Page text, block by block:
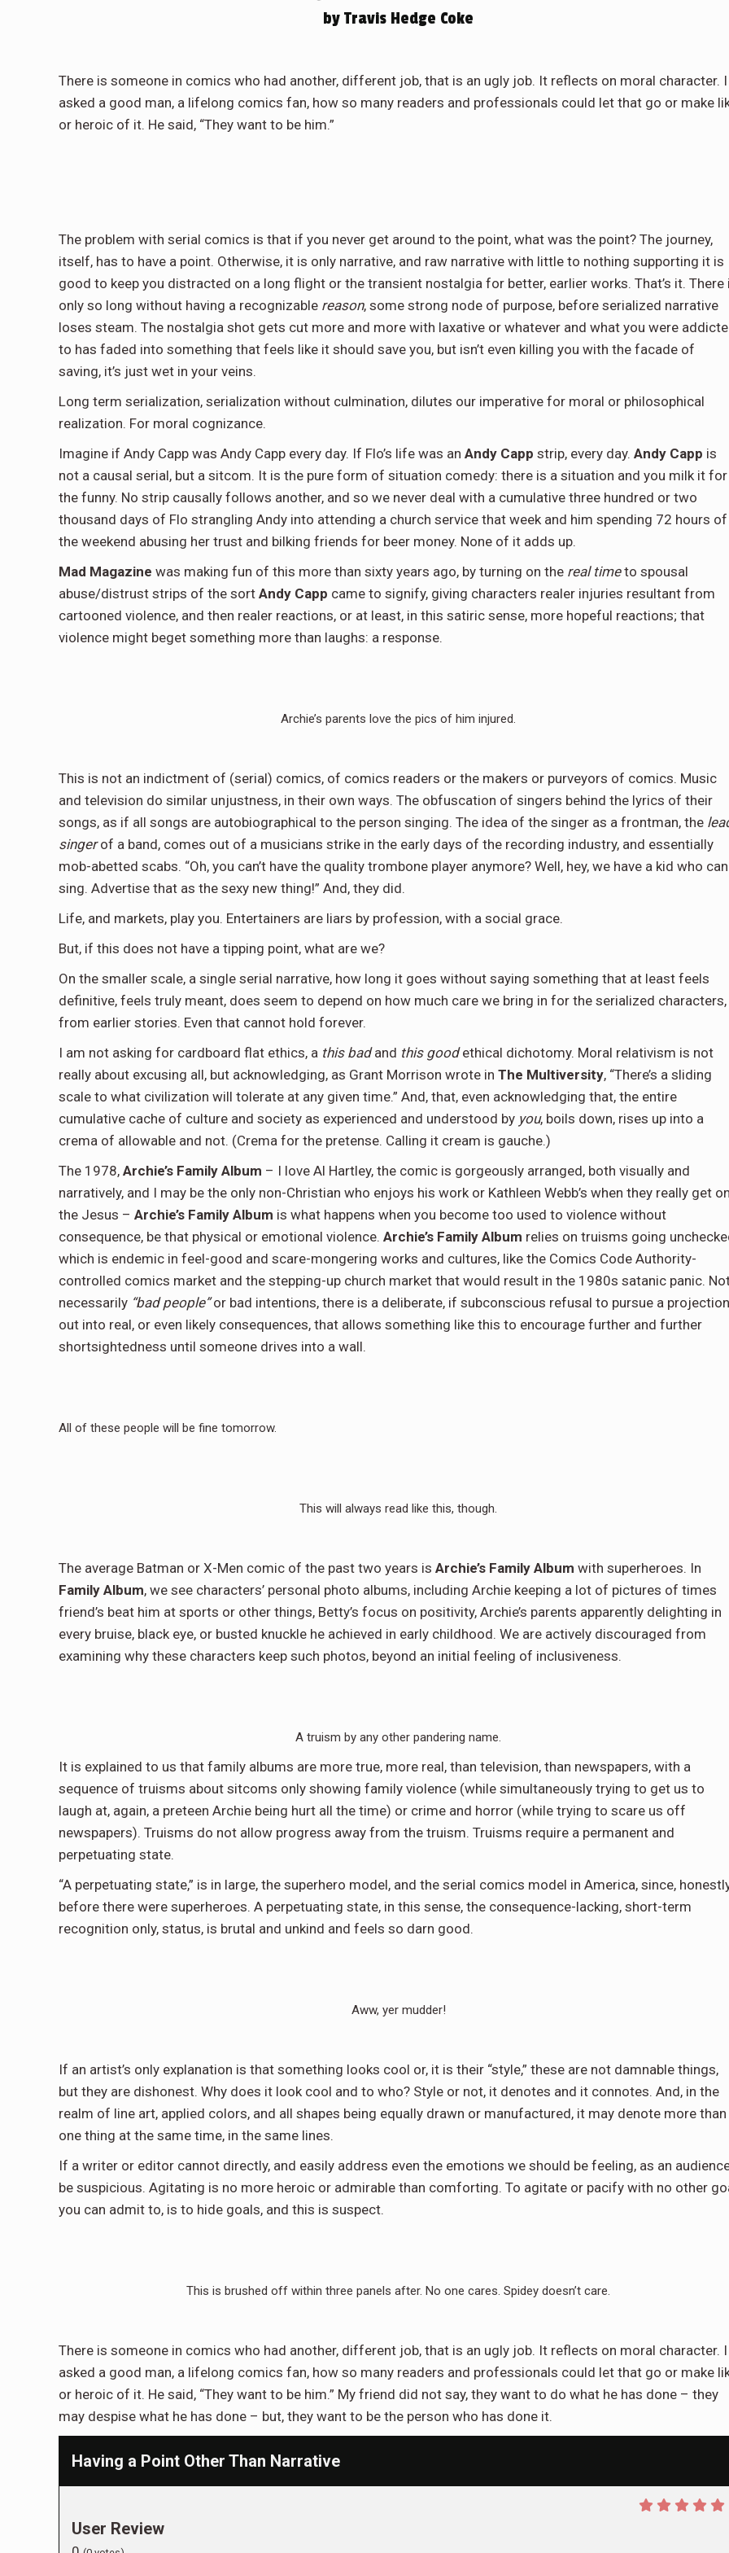
by Travis Hedge Coke
There is someone in comics who had another, different job, that is an ugly job. It reflects on moral character. I
asked a good man, a lifelong comics fan, how so many readers and professionals could let that go or make
or heroic of it. He said, “They want to be him.”
The problem with serial comics is that if you never get around to the point, what was the point? The journey,
itself, has to have a point. Otherwise, it is only narrative, and raw narrative with little to nothing supporting it is
good to keep you distracted on a long flight or the transient nostalgia for better, earlier works. That’s it. There
only so long without having a recognizable reason, some strong node of purpose, before serialized narrative
loses steam. The nostalgia shot gets cut more and more with laxative or whatever and what you were
to has faded into something that feels like it should save you, but isn’t even killing you with the facade of
saving, it’s just wet in your veins.
Long term serialization, serialization without culmination, dilutes our imperative for moral or philosophical
realization. For moral cognizance.
Imagine if Andy Capp was Andy Capp every day. If Flo’s life was an Andy Capp strip, every day. Andy Capp is
not a causal serial, but a sitcom. It is the pure form of situation comedy: there is a situation and you milk it for
the funny. No strip causally follows another, and so we never deal with a cumulative three hundred or two
thousand days of Flo strangling Andy into attending a church service that week and him spending 72 hours of
the weekend abusing her trust and bilking friends for beer money. None of it adds up.
Mad Magazine was making fun of this more than sixty years ago, by turning on the real timeto spousal
abuse/distrust strips of the sort Andy Capp came to signify, giving characters realer injuries resultant from
cartooned violence, and then realer reactions, or at least, in this satiric sense, more hopeful reactions; that
violence might beget something more than laughs: a response.
Archie’s parents love the pics of him injured.
This is not an indictment of (serial) comics, of comics readers or the makers or purveyors of comics. Music
and television do similar unjustness, in their own ways. The obfuscation of singers behind the lyrics of their
songs, as if all songs are autobiographical to the person singing. The idea of the singer as a frontman, the
singerof a band, comes out of a musicians strike in the early days of the recording industry, and essentially
mob-abetted scabs. “Oh, you can’t have the quality trombone player anymore? Well, hey, we have a kid who can
sing. Advertise that as the sexy new thing!” And, they did.
Life, and markets, play you. Entertainers are liars by profession, with a social grace.
But, if this does not have a tipping point, what are we?
On the smaller scale, a single serial narrative, how long it goes without saying something that at least feels
definitive, feels truly meant, does seem to depend on how much care we bring in for the serialized characters,
from earlier stories. Even that cannot hold forever.
I am not asking for cardboard flat ethics, a this badand this goodethical dichotomy. Moral relativism is not
really about excusing all, but acknowledging, as Grant Morrison wrote in The Multiversity, “There’s a sliding
scale to what civilization will tolerate at any given time.” And, that, even acknowledging that, the entire
cumulative cache of culture and society as experienced and understood by you, boils down, rises up into a
crema of allowable and not. (Crema for the pretense. Calling it cream is gauche.)
The 1978, Archie’s Family Album – I love Al Hartley, the comic is gorgeously arranged, both visually and
narratively, and I may be the only non-Christian who enjoys his work or Kathleen Webb’s when they really get
the Jesus – Archie’s Family Album is what happens when you become too used to violence without
consequence, be that physical or emotional violence. Archie’s Family Album relies on truisms going
which is endemic in feel-good and scare-mongering works and cultures, like the Comics Code Authority-
controlled comics market and the stepping-up church market that would result in the 1980s satanic panic.
necessarily “bad people”or bad intentions, there is a deliberate, if subconscious refusal to pursue a projection
out into real, or even likely consequences, that allows something like this to encourage further and further
shortsightedness until someone drives into a wall.
All of these people will be fine tomorrow.
This will always read like this, though.
The average Batman or X-Men comic of the past two years is Archie’s Family Album with superheroes. In
Family Album, we see characters’ personal photo albums, including Archie keeping a lot of pictures of times
friend’s beat him at sports or other things, Betty’s focus on positivity, Archie’s parents apparently delighting in
every bruise, black eye, or busted knuckle he achieved in early childhood. We are actively discouraged from
examining why these characters keep such photos, beyond an initial feeling of inclusiveness.
A truism by any other pandering name.
It is explained to us that family albums are more true, more real, than television, than newspapers, with a
sequence of truisms about sitcoms only showing family violence (while simultaneously trying to get us to
laugh at, again, a preteen Archie being hurt all the time) or crime and horror (while trying to scare us off
newspapers). Truisms do not allow progress away from the truism. Truisms require a permanent and
perpetuating state.
“A perpetuating state,” is in large, the superhero model, and the serial comics model in America, since,
before there were superheroes. A perpetuating state, in this sense, the consequence-lacking, short-term
recognition only, status, is brutal and unkind and feels so darn good.
Aww, yer mudder!
If an artist’s only explanation is that something looks cool or, it is their “style,” these are not damnable things,
but they are dishonest. Why does it look cool and to who? Style or not, it denotes and it connotes. And, in the
realm of line art, applied colors, and all shapes being equally drawn or manufactured, it may denote more than
one thing at the same time, in the same lines.
If a writer or editor cannot directly, and easily address even the emotions we should be feeling, as an
be suspicious. Agitating is no more heroic or admirable than comforting. To agitate or pacify with no other
you can admit to, is to hide goals, and this is suspect.
This is brushed off within three panels after. No one cares. Spidey doesn’t care.
There is someone in comics who had another, different job, that is an ugly job. It reflects on moral character. I
asked a good man, a lifelong comics fan, how so many readers and professionals could let that go or make
or heroic of it. He said, “They want to be him.” My friend did not say, they want to do what he has done – they
may despise what he has done – but, they want to be the person who has done it.
Having a Point Other Than Narrative
User Review